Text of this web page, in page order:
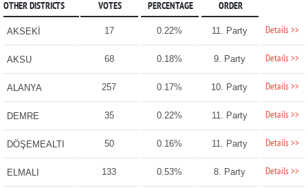
OTHER DISTRICTS VOTES PERCENTAGE ORDER
AKSEKİ 17 0.22% 11. Party Details >>
AKSU 68 0.18% 9. Party Details >>
ALANYA 257 0.17% 10. Party Details >>
DEMRE 35 0.22% 11. Party Details >>
DÖŞEMEALTI 50 0.16% 11. Party Details >>
ELMALI 133 0.53% 8. Party Details >>